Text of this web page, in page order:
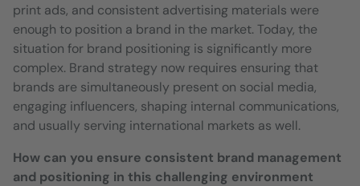
print ads, and consistent advertising materials were
enough to position a brand in the market. Today, the
situation for brand positioning is significantly more
complex. Brand strategy now requires ensuring that
brands are simultaneously present on social media,
engaging influencers, shaping internal communications,
and usually serving international markets as well.
How can you ensure consistent brand management
and positioning in this challenging environment